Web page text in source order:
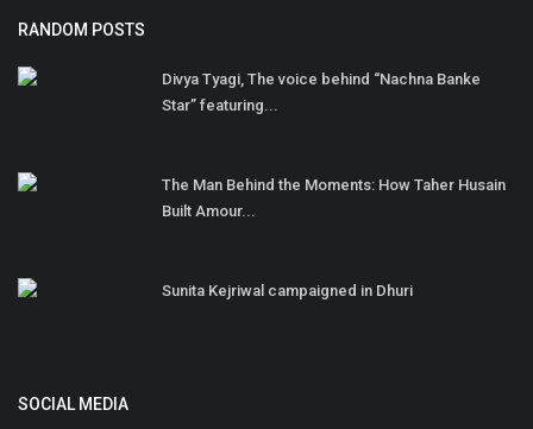
RANDOM POSTS
Divya Tyagi, The voice behind “Nachna Banke
Star” featuring...
The Man Behind the Moments: How Taher Husain
Built Amour...
Sunita Kejriwal campaigned in Dhuri
SOCIAL MEDIA